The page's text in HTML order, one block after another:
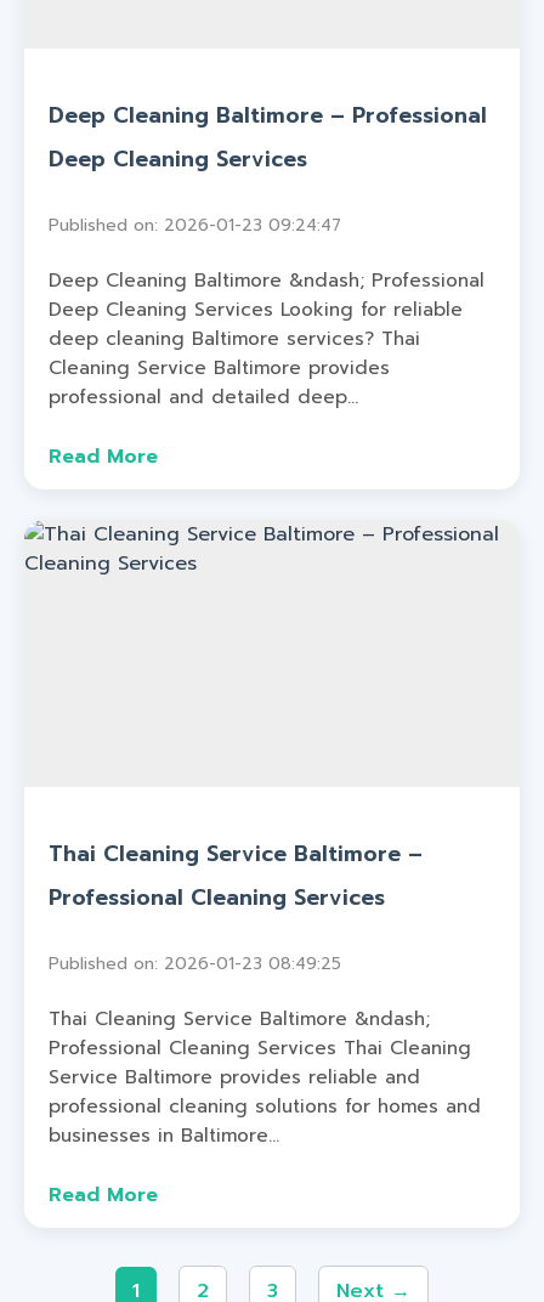
Deep Cleaning Baltimore – Professional
Deep Cleaning Services
Published on: 2026-01-23 09:24:47
Deep Cleaning Baltimore &ndash; Professional
Deep Cleaning Services Looking for reliable
deep cleaning Baltimore services? Thai
Cleaning Service Baltimore provides
professional and detailed deep...
Read More
Thai Cleaning Service Baltimore –
Professional Cleaning Services
Published on: 2026-01-23 08:49:25
Thai Cleaning Service Baltimore &ndash;
Professional Cleaning Services Thai Cleaning
Service Baltimore provides reliable and
professional cleaning solutions for homes and
businesses in Baltimore...
Read More
1 2 3 Next →